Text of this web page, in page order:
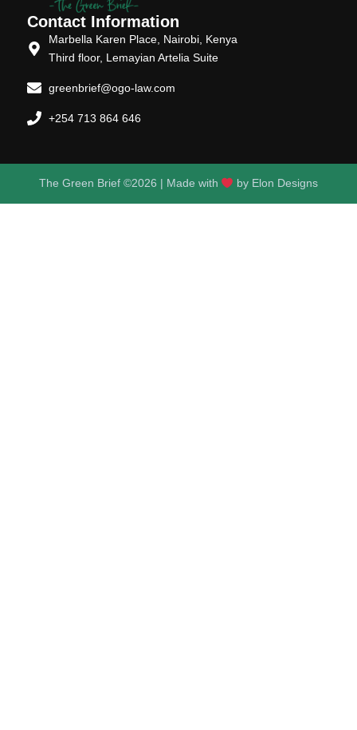
Contact Information
Marbella Karen Place, Nairobi, Kenya
Third floor, Lemayian Artelia Suite
greenbrief@ogo-law.com
+254 713 864 646
The Green Brief ©2026 | Made with by Elon Designs